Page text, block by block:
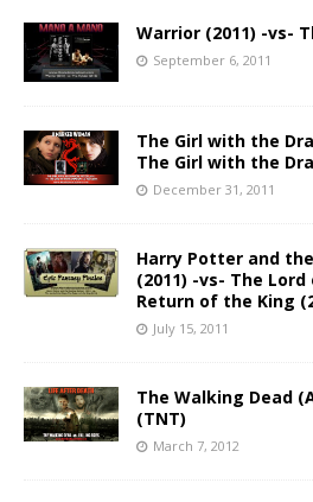
Warrior (2011) -vs-
September 6, 2011
The Girl with the
The Girl with the
December 31, 2011
Harry Potter and
(2011) -vs- The
Return of the King
July 15, 2011
The Walking Dead
(TNT)
March 7, 2012